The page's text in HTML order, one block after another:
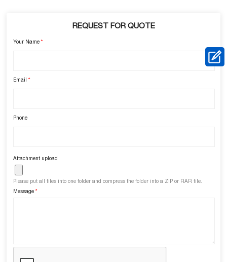
REQUEST FOR QUOTE
Your Name*
Email*
Phone
Attachment upload
Please put all files into one folder and compress the folder into a ZIP or RAR file.
Message*